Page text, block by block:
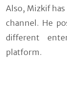
Also, Mizkif
channel. He
different
platform.